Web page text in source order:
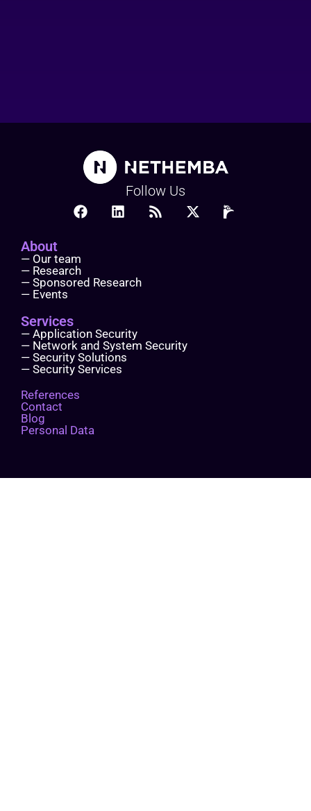
Follow Us
About
— Our team
— Research
— Sponsored Research
— Events
Services
— Application Security
— Network and System Security
— Security Solutions
— Security Services
References
Contact
Blog
Personal Data